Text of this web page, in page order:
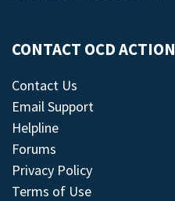
CONTACT OCD ACTION
Contact Us
Email Support
Helpline
Forums
Privacy Policy
Terms of Use